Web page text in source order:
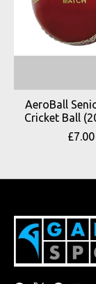
AeroBall
Cricket Ball
£7.00